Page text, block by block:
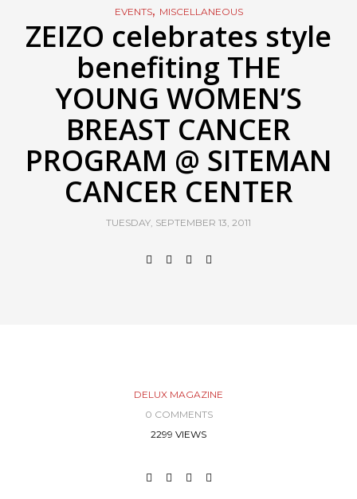
EVENTS, MISCELLANEOUS
ZEIZO celebrates style
benefiting THE
YOUNG WOMEN’S
BREAST CANCER
PROGRAM @ SITEMAN
CANCER CENTER
TUESDAY, SEPTEMBER 13, 2011
DELUX MAGAZINE
0 COMMENTS
2299 VIEWS